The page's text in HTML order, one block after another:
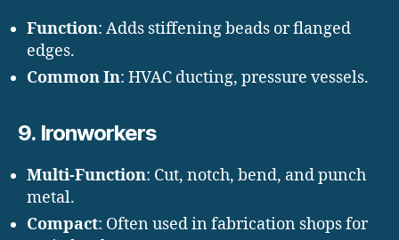
Function: Adds stiffening beads or flanged
edges.
Common In: HVAC ducting, pressure vessels.
9. Ironworkers
Multi-Function: Cut, notch, bend, and punch
metal.
Compact: Often used in fabrication shops for